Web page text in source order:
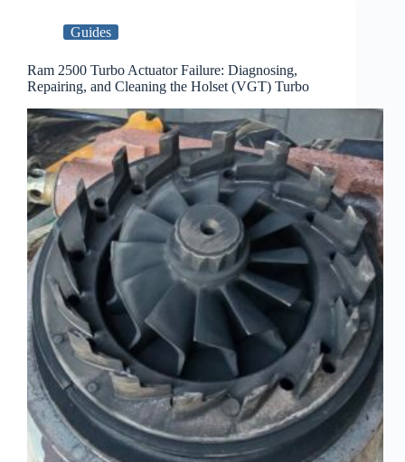
Guides
Ram 2500 Turbo Actuator Failure: Diagnosing,
Repairing, and Cleaning the Holset (VGT) Turbo